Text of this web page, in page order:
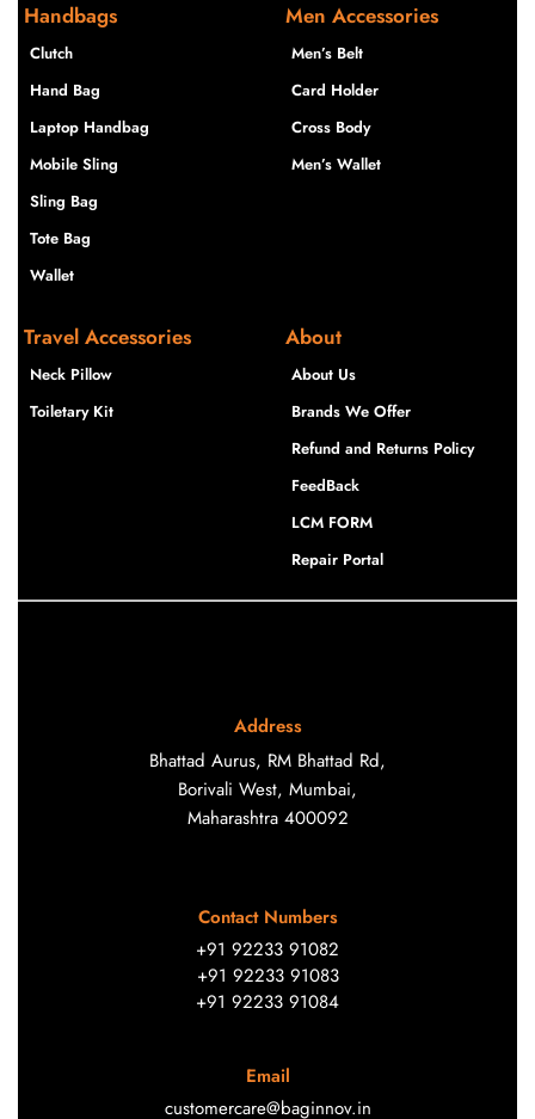
Handbags
Clutch
Hand Bag
Laptop Handbag
Mobile Sling
Sling Bag
Tote Bag
Wallet
Men Accessories
Men’s Belt
Card Holder
Cross Body
Men’s Wallet
Travel Accessories
Neck Pillow
Toiletary Kit
About
About Us
Brands We Offer
Refund and Returns Policy
FeedBack
LCM FORM
Repair Portal
Address
Bhattad Aurus, RM Bhattad Rd,
Borivali West, Mumbai,
Maharashtra 400092
Contact Numbers
+91 92233 91082
+91 92233 91083
+91 92233 91084
Email
customercare@baginnov.in